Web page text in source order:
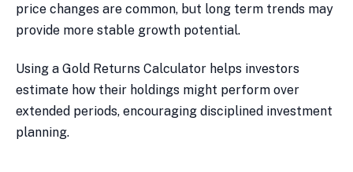
price changes are common, but long term trends may
provide more stable growth potential.
Using a Gold Returns Calculator helps investors
estimate how their holdings might perform over
extended periods, encouraging disciplined investment
planning.